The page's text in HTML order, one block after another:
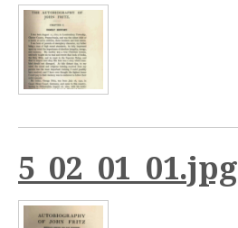
5_02_01_01.jpg